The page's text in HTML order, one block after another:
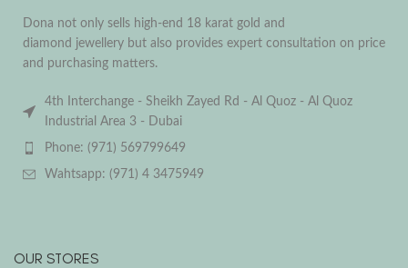
Dona not only sells high-end 18 karat gold and
diamond jewellery but also provides expert consultation on price
and purchasing matters.
4th Interchange - Sheikh Zayed Rd - Al Quoz - Al Quoz
Industrial Area 3 - Dubai
Phone: (971) 569799649
Wahtsapp: (971) 4 3475949
OUR STORES